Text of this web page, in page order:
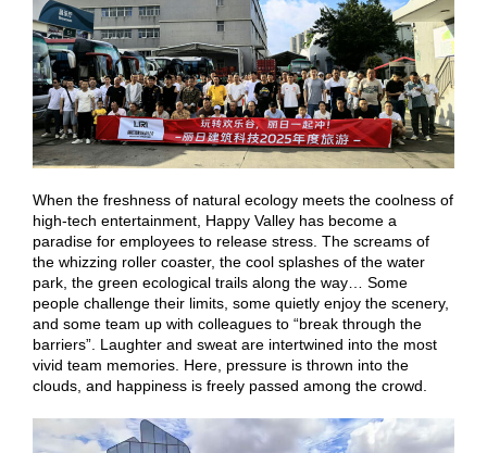
When the freshness of natural ecology meets the coolness of
high-tech entertainment, Happy Valley has become a
paradise for employees to release stress. The screams of
the whizzing roller coaster, the cool splashes of the water
park, the green ecological trails along the way… Some
people challenge their limits, some quietly enjoy the scenery,
and some team up with colleagues to “break through the
barriers”. Laughter and sweat are intertwined into the most
vivid team memories. Here, pressure is thrown into the
clouds, and happiness is freely passed among the crowd.